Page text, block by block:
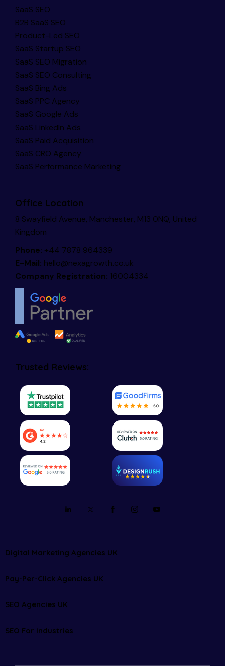
SaaS SEO
B2B SaaS SEO
Product-Led SEO
SaaS Startup SEO
SaaS SEO Migration
SaaS SEO Consulting
SaaS Bing Ads
SaaS PPC Agency
SaaS Google Ads
SaaS LinkedIn Ads
SaaS Paid Acquisition
SaaS CRO Agency
SaaS Performance Marketing
Office Location
8 Swayfield Avenue, Manchester, M13 0NQ, United
Kingdom
Phone: +44 7878 964339
E-Mail: hello@nexagrowth.co.uk
Company Registration: 16004334
Trusted Reviews:
Digital Marketing Agencies UK
Pay-Per-Click Agencies UK
SEO Agencies UK
SEO For Industries